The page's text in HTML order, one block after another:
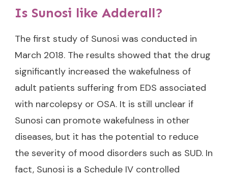
Is Sunosi like Adderall?
The first study of Sunosi was conducted in
March 2018. The results showed that the drug
significantly increased the wakefulness of
adult patients suffering from EDS associated
with narcolepsy or OSA. It is still unclear if
Sunosi can promote wakefulness in other
diseases, but it has the potential to reduce
the severity of mood disorders such as SUD. In
fact, Sunosi is a Schedule IV controlled